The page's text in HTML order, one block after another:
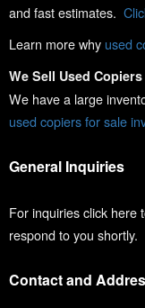
and fast estimates.
Learn more why used
We Sell Used Copiers
We have a large
used copiers for sale
General Inquiries
For inquiries click here
respond to you shortly.
Contact and